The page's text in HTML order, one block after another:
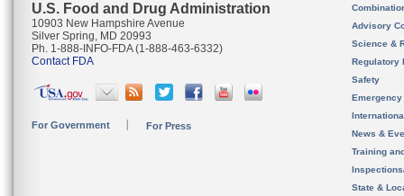
U.S. Food and Drug Administration
10903 New Hampshire Avenue
Silver Spring, MD 20993
Ph. 1-888-INFO-FDA (1-888-463-6332)
Contact FDA
For Government For Press
Advisory
Science &
Regulatory
Safety
News &
Training
State &